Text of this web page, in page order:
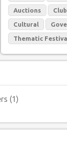
Auctions
Cultural
Thematic
(1)